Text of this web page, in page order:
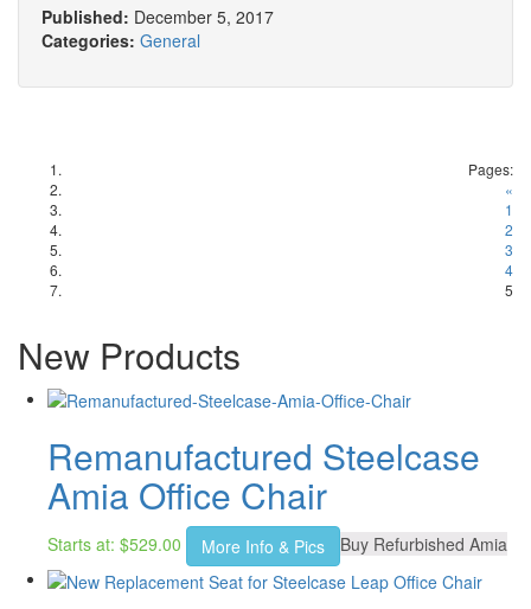
Published: December 5, 2017
Categories: General
Pages:
«
1
2
3
4
5
New Products
Remanufactured Steelcase
Amia Office Chair
Starts at: $529.00 More Info & Pics Buy Refurbished Amia